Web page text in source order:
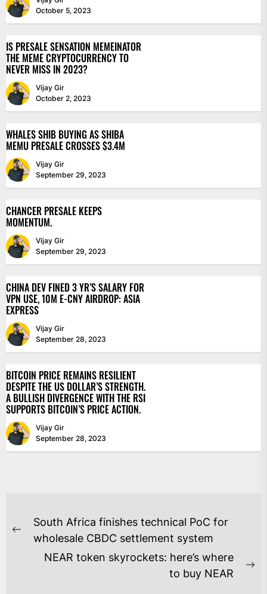
October 5, 2023
IS PRESALE SENSATION MEMEINATOR
THE MEME CRYPTOCURRENCY TO
NEVER MISS IN 2023?
Vijay Gir
October 2, 2023
WHALES SHIB BUYING AS SHIBA
MEMU PRESALE CROSSES $3.4M
Vijay Gir
September 29, 2023
CHANCER PRESALE KEEPS
MOMENTUM.
Vijay Gir
September 29, 2023
CHINA DEV FINED 3 YR’S SALARY FOR
VPN USE, 10M E-CNY AIRDROP: ASIA
EXPRESS
Vijay Gir
September 28, 2023
BITCOIN PRICE REMAINS RESILIENT
DESPITE THE US DOLLAR’S STRENGTH.
A BULLISH DIVERGENCE WITH THE RSI
SUPPORTS BITCOIN’S PRICE ACTION.
Vijay Gir
September 28, 2023
POST
NAVIGATION
Previous
South Africa finishes technical PoC for
wholesale CBDC settlement system
NEAR token skyrockets: here’s where
to buy NEAR